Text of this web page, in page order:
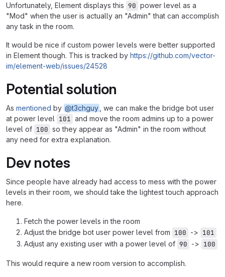
Unfortunately, Element displays this 90 power level as a
"Mod" when the user is actually an "Admin" that can accomplish
any task in the room.
It would be nice if custom power levels were better supported
in Element though. This is tracked by https://github.com/vector-
im/element-web/issues/24528
Potential solution
As mentioned by @t3chguy , we can make the bridge bot user
at power level 101 and move the room admins up to a power
level of 100 so they appear as "Admin" in the room without
any need for extra explanation.
Dev notes
Since people have already had access to mess with the power
levels in their room, we should take the lightest touch approach
here.
Fetch the power levels in the room
Adjust the bridge bot user power level from 100 -> 101
Adjust any existing user with a power level of 90 -> 100
This would require a new room version to accomplish.